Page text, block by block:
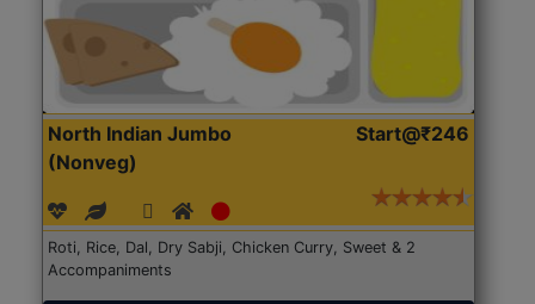
North Indian Jumbo
(Nonveg)
Start@₹246
Roti, Rice, Dal, Dry Sabji, Chicken Curry, Sweet & 2
Accompaniments